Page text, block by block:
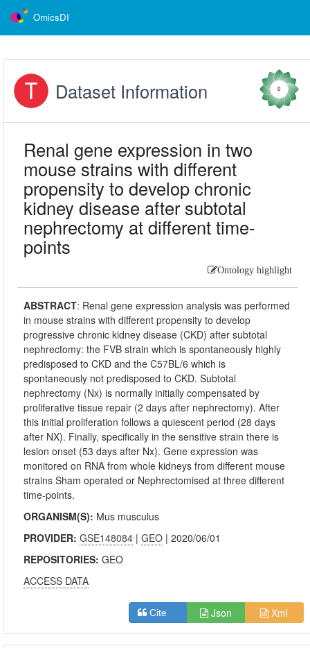
OmicsDI
Dataset Information 0
Renal gene expression in two
mouse strains with different
propensity to develop chronic
kidney disease after subtotal
nephrectomy at different time-
points
Ontology highlight
ABSTRACT: Renal gene expression analysis was performed
in mouse strains with different propensity to develop
progressive chronic kidney disease (CKD) after subtotal
nephrectomy: the FVB strain which is spontaneously highly
predisposed to CKD and the C57BL/6 which is
spontaneously not predisposed to CKD. Subtotal
nephrectomy (Nx) is normally initially compensated by
proliferative tissue repair (2 days after nephrectomy). After
this initial proliferation follows a quiescent period (28 days
after NX). Finally, specifically in the sensitive strain there is
lesion onset (53 days after Nx). Gene expression was
monitored on RNA from whole kidneys from different mouse
strains Sham operated or Nephrectomised at three different
time-points.
ORGANISM(S): Mus musculus
PROVIDER:GSE148084 |GEO | 2020/06/01
REPOSITORIES:GEO
ACCESS DATA
Cite Json Xml